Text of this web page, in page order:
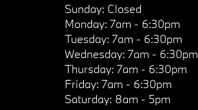
Sunday: Closed
Monday: 7am - 6:30pm
Tuesday: 7am - 6:30pm
Wednesday: 7am - 6:30pm
Thursday: 7am - 6:30pm
Friday: 7am - 6:30pm
Saturday: 8am - 5pm